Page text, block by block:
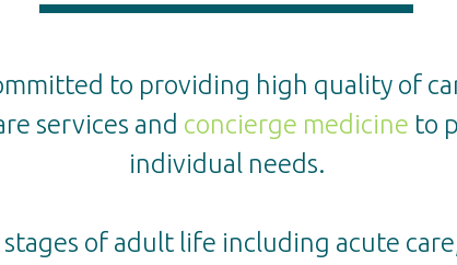
to providing high quality of
services and concierge medicine to
individual needs.
of adult life including acute